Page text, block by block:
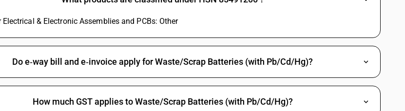
Electrical & Electronic Assemblies and PCBs: Other
Do e‑way bill and e‑invoice apply for Waste/Scrap Batteries (with Pb/Cd/Hg)?
How much GST applies to Waste/Scrap Batteries (with Pb/Cd/Hg)?